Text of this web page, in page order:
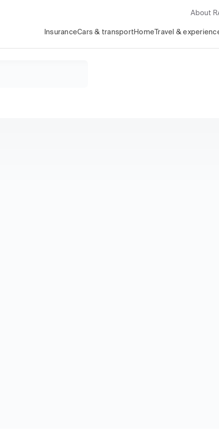
About
InsuranceCars & transport Home Travel &